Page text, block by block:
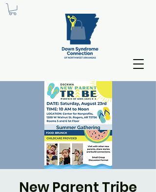
New Parent Tribe